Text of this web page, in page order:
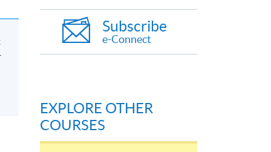
Subscribe
e-Connect
EXPLORE OTHER
COURSES